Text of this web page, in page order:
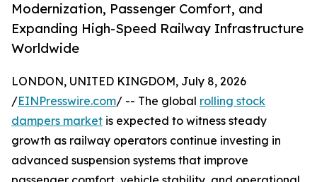
Modernization, Passenger Comfort, and
Expanding High-Speed Railway Infrastructure
Worldwide
LONDON, UNITED KINGDOM, July 8, 2026
/EINPresswire.com/ -- The global rolling stock
dampers market is expected to witness steady
growth as railway operators continue investing in
advanced suspension systems that improve